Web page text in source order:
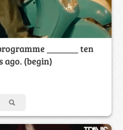
_______ ten
ago. (begin)